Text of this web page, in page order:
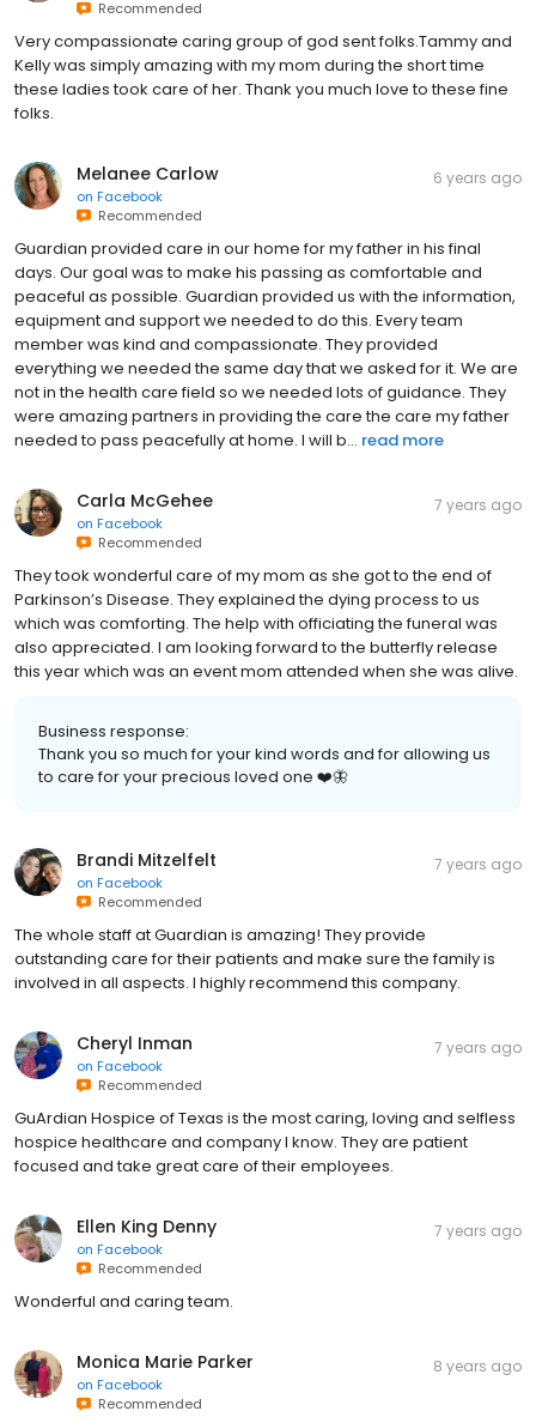
Recommended
Very compassionate caring group of god sent folks.Tammy and
Kelly was simply amazing with my mom during the short time
these ladies took care of her. Thank you much love to these fine
folks.
Melanee Carlow
on Facebook
Recommended
6 years ago
Guardian provided care in our home for my father in his final
days. Our goal was to make his passing as comfortable and
peaceful as possible. Guardian provided us with the information,
equipment and support we needed to do this. Every team
member was kind and compassionate. They provided
everything we needed the same day that we asked for it. We are
not in the health care field so we needed lots of guidance. They
were amazing partners in providing the care the care my father
needed to pass peacefully at home. I will b... read more
Carla McGehee
on Facebook
Recommended
7 years ago
They took wonderful care of my mom as she got to the end of
Parkinson’s Disease. They explained the dying process to us
which was comforting. The help with officiating the funeral was
also appreciated. I am looking forward to the butterfly release
this year which was an event mom attended when she was alive.
Business response:
Thank you so much for your kind words and for allowing us
to care for your precious loved one ❤️🦋
Brandi Mitzelfelt
on Facebook
Recommended
7 years ago
The whole staff at Guardian is amazing! They provide
outstanding care for their patients and make sure the family is
involved in all aspects. I highly recommend this company.
Cheryl Inman
on Facebook
Recommended
7 years ago
GuArdian Hospice of Texas is the most caring, loving and selfless
hospice healthcare and company I know. They are patient
focused and take great care of their employees.
Ellen King Denny
on Facebook
Recommended
7 years ago
Wonderful and caring team.
Monica Marie Parker
on Facebook
Recommended
8 years ago